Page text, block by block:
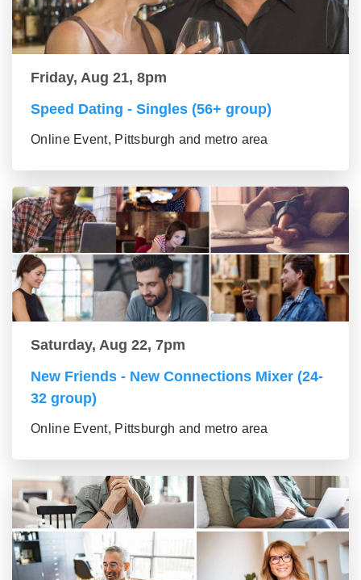
Friday, Aug 21, 8pm
Speed Dating - Singles (56+ group)
Online Event, Pittsburgh and metro area
Saturday, Aug 22, 7pm
New Friends - New Connections Mixer (24-
32 group)
Online Event, Pittsburgh and metro area